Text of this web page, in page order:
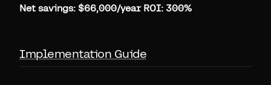
Net savings: $66,000/year ROI: 300%
Implementation Guide